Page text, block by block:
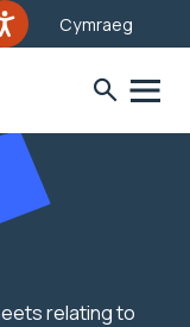
Cymraeg
relating to